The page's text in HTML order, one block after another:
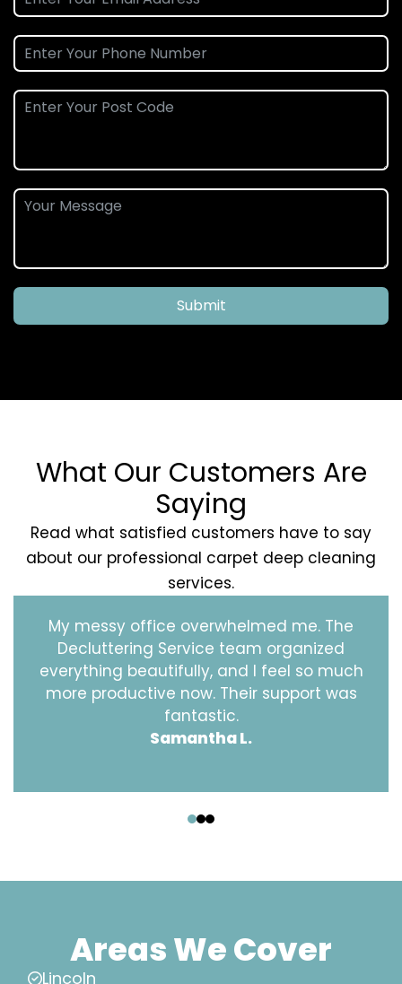
Submit
What Our Customers Are
Saying
Read what satisfied customers have to say
about our professional carpet deep cleaning
services.
My messy office overwhelmed me. The
Decluttering Service team organized
everything beautifully, and I feel so much
more productive now. Their support was
fantastic.
Samantha L.
Areas We Cover
Lincoln